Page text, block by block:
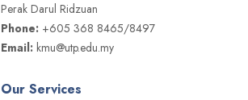
Perak Darul Ridzuan
Phone: +605 368 8465/8497
Email: kmu@utp.edu.my
Our Services